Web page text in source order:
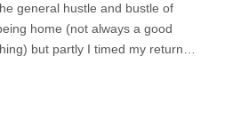
general hustle and bustle of
home (not always a good
but partly I timed my return…